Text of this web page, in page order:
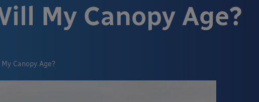
My Canopy Age?
Canopy Age?